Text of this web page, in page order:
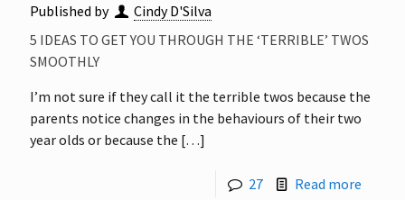
Published by
Cindy D'Silva
5 IDEAS TO GET YOU THROUGH THE ‘TERRIBLE’ TWOS
SMOOTHLY
I’m not sure if they call it the terrible twos because the
parents notice changes in the behaviours of their two
year olds or because the […]
27 Read more